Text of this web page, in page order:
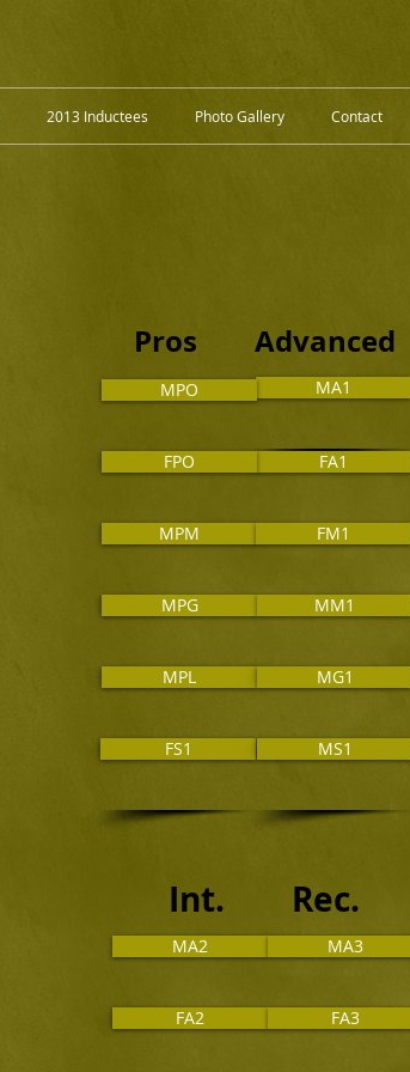
2013 Inductees Photo Gallery Contact
Pros Advanced
MA1
MPO
FA1
FPO
MPM FM1
MPG
MPL
FS1
MM1
MG1
MS1
Int. Rec.
MA2 MA3
FA2 FA3